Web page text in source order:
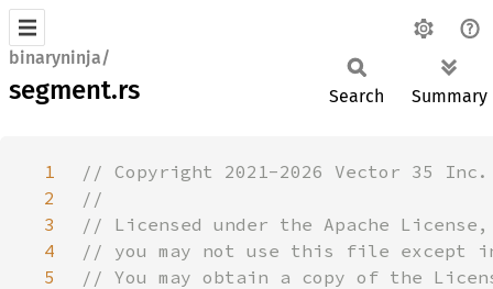
binaryninja/
segment.rs Search Summary
1
2
3
4
5